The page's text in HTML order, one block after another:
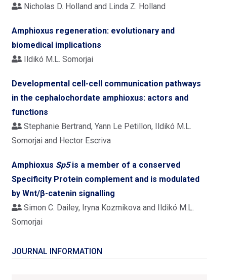
Nicholas D. Holland and Linda Z. Holland
Amphioxus regeneration: evolutionary and
biomedical implications
Ildikó M.L. Somorjai
Developmental cell-cell communication pathways
in the cephalochordate amphioxus: actors and
functions
Stephanie Bertrand, Yann Le Petillon, Ildikó M.L.
Somorjai and Hector Escriva
Amphioxus Sp5is a member of a conserved
Specificity Protein complement and is modulated
by Wnt/β-catenin signalling
Simon C. Dailey, Iryna Kozmikova and Ildikó M.L.
Somorjai
JOURNAL INFORMATION